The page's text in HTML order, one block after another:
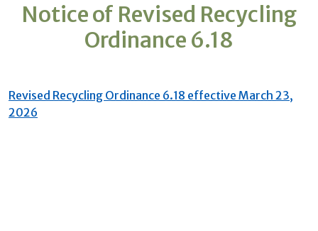
Notice of Revised Recycling
Ordinance 6.18
Revised Recycling Ordinance 6.18 effective March 23,
2026